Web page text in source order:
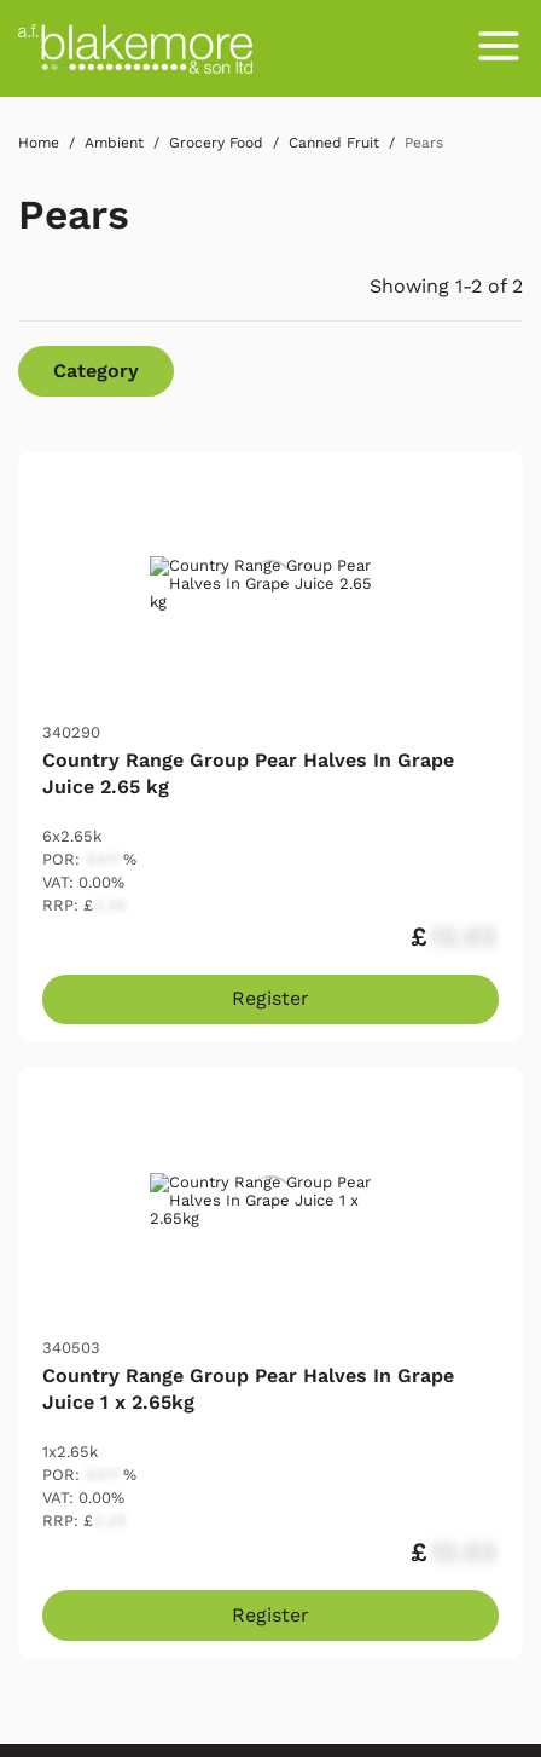
Home Ambient Grocery Food Canned Fruit Pears
Pears
Showing 1-2 of 2
Category
340290
Country Range Group Pear Halves In Grape
Juice 2.65 kg
6x2.65k
POR:
%
VAT: 0.00%
RRP: £
£
Register
340503
Country Range Group Pear Halves In Grape
Juice 1 x 2.65kg
1x2.65k
POR:
%
VAT: 0.00%
RRP: £
£
Register